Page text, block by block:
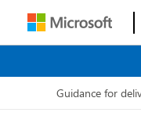
Guidance for